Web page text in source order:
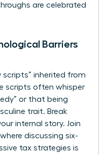
are celebrated
Barriers
scripts” inherited from
scripts often whisper
or that being
trait. Break
internal story. Join
discussing six-
tax strategies is